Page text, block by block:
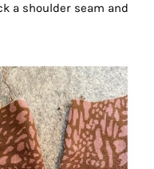
a shoulder seam and